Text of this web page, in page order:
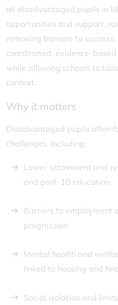
all disadvantaged pupils in
opportunities and support,
removing barriers to
coordinated, evidence-
while allowing schools to
context.
Why it matters
Disadvantaged pupils often
challenges, including:
Lower attainment and
and post-18 education
Barriers to employment
progression
Mental health and
linked to housing and
Social isolation and